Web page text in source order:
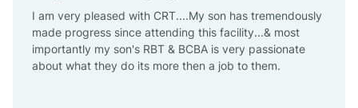
Arizona Village
Arlington
I am very pleased with CRT....My son has tremendously
made progress since attending this facility...& most
importantly my son's RBT & BCBA is very passionate
about what they do its more then a job to them.